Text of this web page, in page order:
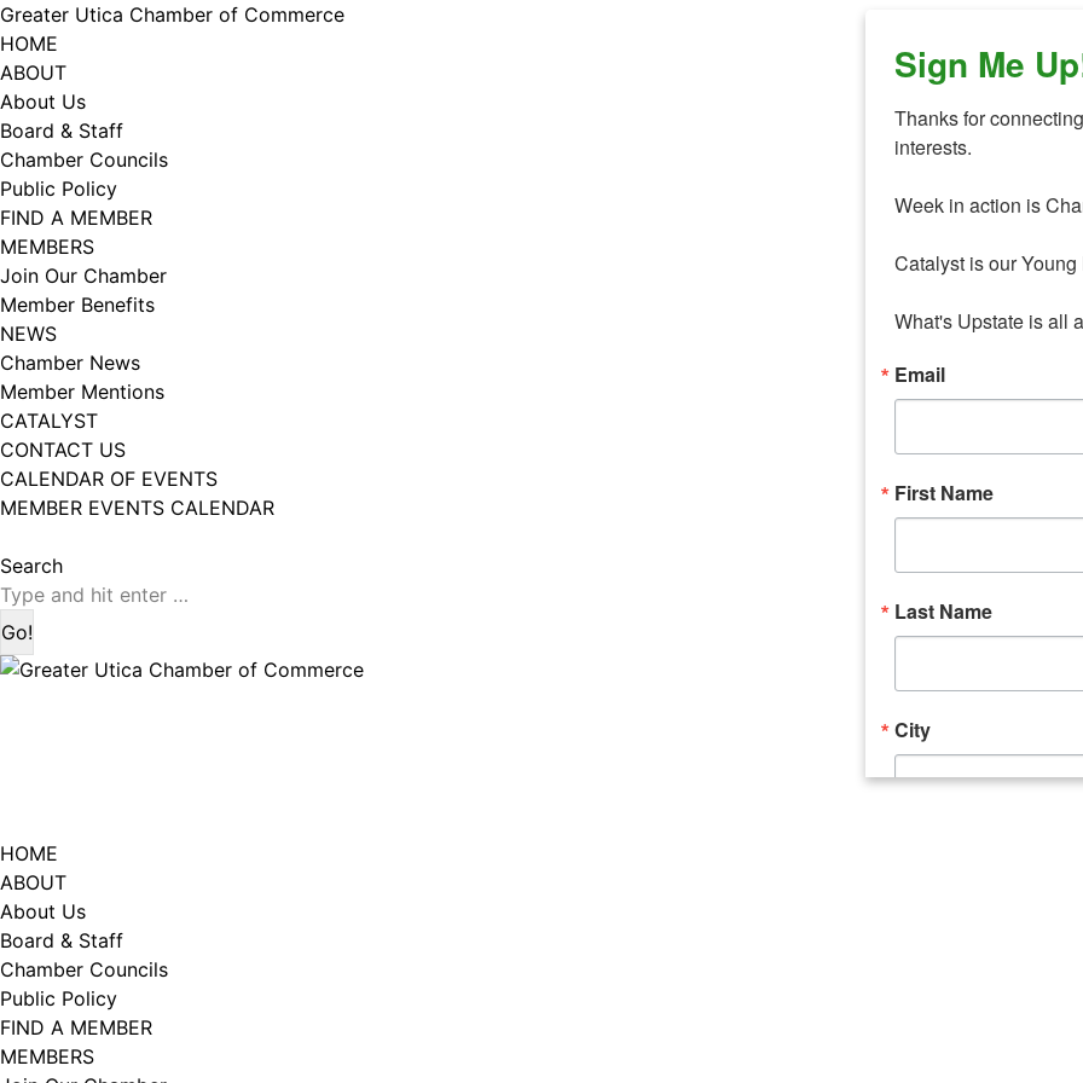
Skip
to
content
Greater Utica Chamber of Commerce
HOME
ABOUT
About Us
Board & Staff
Chamber Councils
Public Policy
FIND A MEMBER
MEMBERS
Join Our Chamber
Member Benefits
NEWS
Chamber News
Member Mentions
CATALYST
CONTACT US
CALENDAR OF EVENTS
MEMBER EVENTS CALENDAR
page
opens
in
new
window
page
opens
in
new
window
Search:
Search
HOME
ABOUT
About Us
Board & Staff
Chamber Councils
Public Policy
FIND A MEMBER
MEMBERS
Sign Me
Thanks for
interests.
Week in action is
Catalyst is our
What's Upstate is all
Email
First Name
Last Name
City